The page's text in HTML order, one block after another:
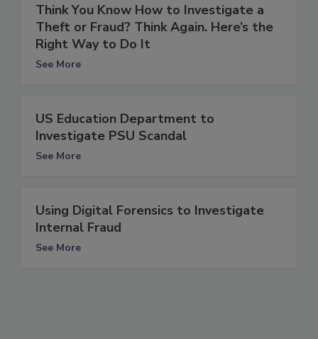
Think You Know How to Investigate a
Theft or Fraud? Think Again. Here’s the
Right Way to Do It
See More
US Education Department to
Investigate PSU Scandal
See More
Using Digital Forensics to Investigate
Internal Fraud
See More